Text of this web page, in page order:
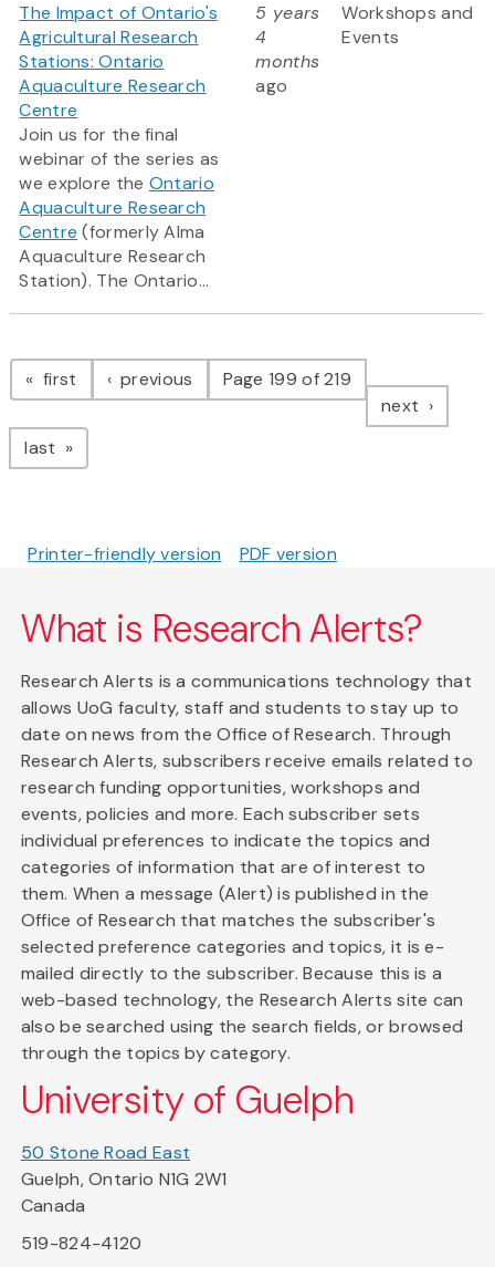
The Impact of Ontario's
Agricultural Research
Stations: Ontario
Aquaculture Research
Centre
Join us for the final
webinar of the series as
we explore the Ontario
Aquaculture Research
Centre (formerly Alma
Aquaculture Research
Station). The Ontario...
5 years
4
months
ago
Workshops and
Events
Pagination
first page previous pagePage 199 of 219
next page
last page
Printer-friendly version PDF version
What is Research Alerts?
Research Alerts is a communications technology that
allows UoG faculty, staff and students to stay up to
date on news from the Office of Research. Through
Research Alerts, subscribers receive emails related to
research funding opportunities, workshops and
events, policies and more. Each subscriber sets
individual preferences to indicate the topics and
categories of information that are of interest to
them. When a message (Alert) is published in the
Office of Research that matches the subscriber's
selected preference categories and topics, it is e-
mailed directly to the subscriber. Because this is a
web-based technology, the Research Alerts site can
also be searched using the search fields, or browsed
through the topics by category.
University of Guelph
50 Stone Road East
Guelph, Ontario N1G 2W1
Canada
519-824-4120